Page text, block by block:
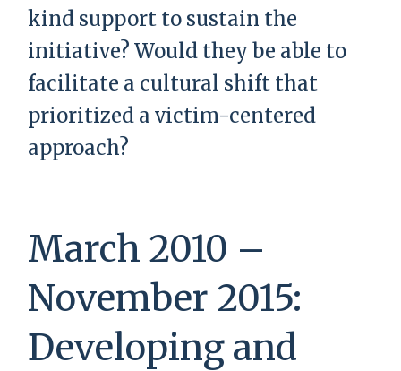
kind support to sustain the
initiative? Would they be able to
facilitate a cultural shift that
prioritized a victim-centered
approach?
March 2010 –
November 2015:
Developing and